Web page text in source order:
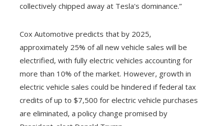
collectively chipped away at Tesla's dominance.”
Cox Automotive predicts that by 2025,
approximately 25% of all new vehicle sales will be
electrified, with fully electric vehicles accounting for
more than 10% of the market. However, growth in
electric vehicle sales could be hindered if federal tax
credits of up to $7,500 for electric vehicle purchases
are eliminated, a policy change promised by